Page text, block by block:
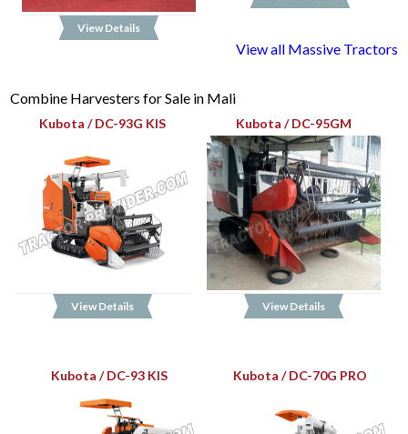
View Details
View all Massive Tractors
Combine Harvesters for Sale in Mali
Kubota / DC-93G KIS
View Details
Kubota / DC-95GM
View Details
Kubota / DC-93 KIS Kubota / DC-70G PRO